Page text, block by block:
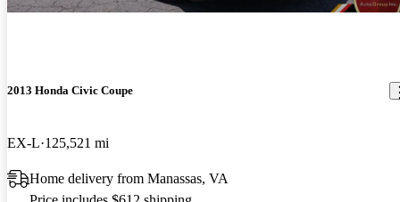
2013 Honda Civic Coupe
EX-L 125,521 mi
Home delivery from Manassas, VA